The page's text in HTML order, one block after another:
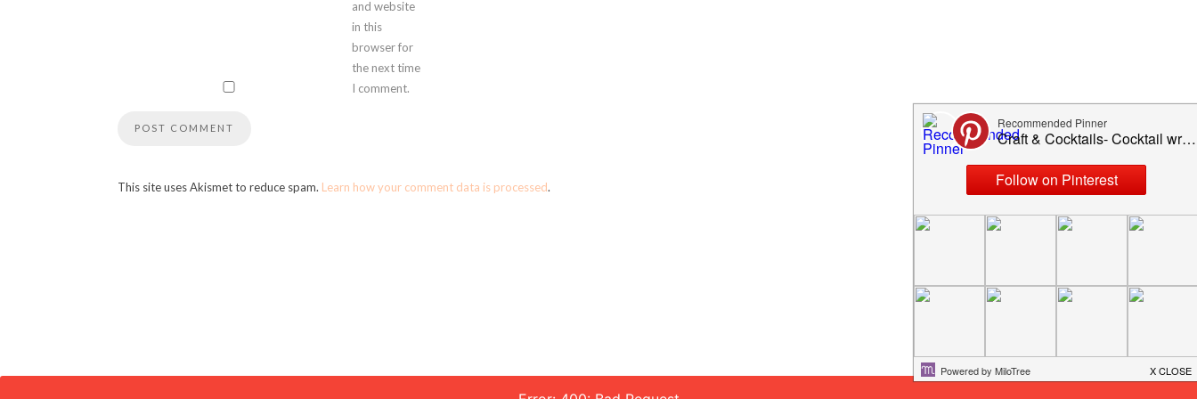
and website
in this
browser for
the next time
I comment.
This site uses Akismet to reduce spam. Learn how your comment data is processed.